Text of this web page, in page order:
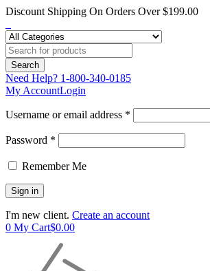
Discount Shipping On Orders Over $199.00
Need Help? 1-800-340-0185
My AccountLogin
Username or email address *
Password *
Remember Me
I'm new client. Create an account
0 My Cart$0.00